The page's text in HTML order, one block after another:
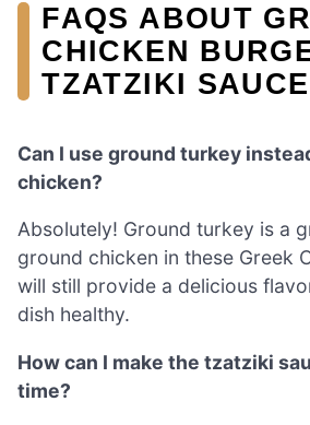
FAQS ABOUT
CHICKEN
TZATZIKI SAUCE
Can I use ground turkey
chicken?
Absolutely! Ground turkey is a
ground chicken in these Greek
will still provide a delicious
dish healthy.
How can I make the tzatziki
time?